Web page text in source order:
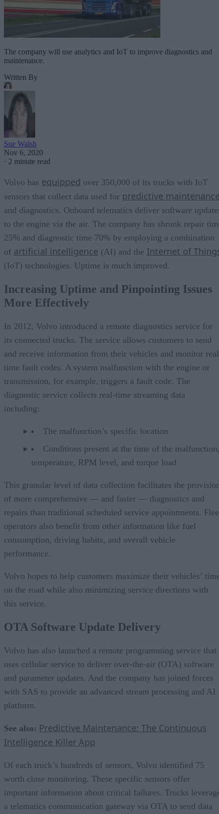
The company will use analytics and IoT to improve diagnostics and
maintenance.
Written By
Sue Walsh
Nov 6, 2020
· 2 minute read
Volvo has equipped over 350,000 of its trucks with IoT
sensors that collect data used for predictive
and diagnostics. Onboard telematics deliver software
to the engine via the air. The company has shrunk repair
25% and diagnostic time 70% by employing a combination
of artificial intelligence (AI) and the Internet of
(IoT) technologies. Uptime is much improved.
Increasing Uptime and Pinpointing Issues
More Effectively
In 2012, Volvo introduced a remote diagnostics service for
its connected trucks. The service allows customers to send
and receive information from their vehicles and monitor
time fault codes. A system malfunction with the engine or
transmission, for example, triggers a fault code. The
diagnostic service collects real-time streaming data
including:
The malfunction’s specific location
Conditions present at the time of the
temperature, RPM level, and torque load
This granular level of data collection facilitates the
of more comprehensive — and faster — diagnostics and
repairs than traditional scheduled service appointments.
operators also benefit from other information like fuel
consumption, driving habits, and overall vehicle
performance.
Volvo hopes to help customers maximize their vehicles’
on the road while also minimizing service directions with
this service.
OTA Software Update Delivery
Volvo has also launched a remote programming service that
uses cellular service to deliver over-the-air (OTA) software
and parameter updates. And the company has joined forces
with SAS to provide an advanced stream processing and AI
platform.
See also: Predictive Maintenance: The Continuous
Intelligence Killer App
Of each truck’s hundreds of sensors, Volvo identified 75
worth close monitoring. These specific sensors offer
important information about critical failures. Trucks
a telematics communication gateway via OTA to send data